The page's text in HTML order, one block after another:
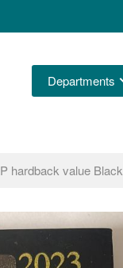
Departments
hardback value Black